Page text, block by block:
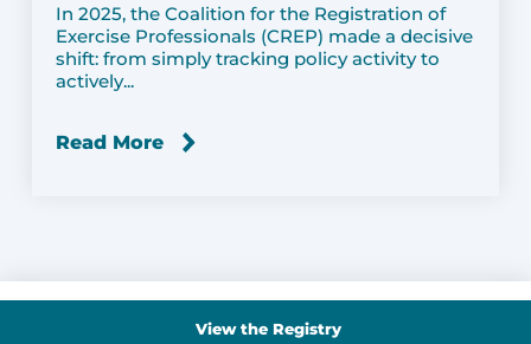
In 2025, the Coalition for the Registration of
Exercise Professionals (CREP) made a decisive
shift: from simply tracking policy activity to
actively...
Read More
View the Registry